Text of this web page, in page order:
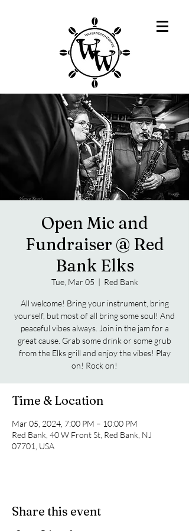
Open Mic and
Fundraiser @ Red
Bank Elks
Tue, Mar 05
  |
Red Bank
All welcome! Bring your instrument, bring
yourself, but most of all bring some soul! And
peaceful vibes always. Join in the jam for a
great cause. Grab some drink or some grub
from the Elks grill and enjoy the vibes! Play
on! Rock on!
Time & Location
Mar 05, 2024, 7:00 PM – 10:00 PM
Red Bank, 40 W Front St, Red Bank, NJ
07701, USA
Share this event